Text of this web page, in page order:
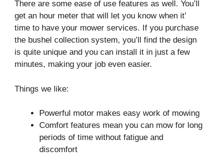
There are some ease of use features as well. You’ll
get an hour meter that will let you know when it’
time to have your mower services. If you purchase
the bushel collection system, you’ll find the design
is quite unique and you can install it in just a few
minutes, making your job even easier.
Things we like:
Powerful motor makes easy work of mowing
Comfort features mean you can mow for long
periods of time without fatigue and
discomfort